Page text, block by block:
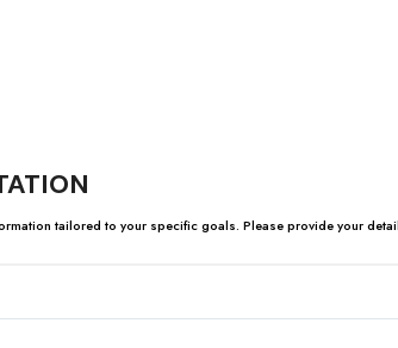
tailored to your specific goals. Please provide your